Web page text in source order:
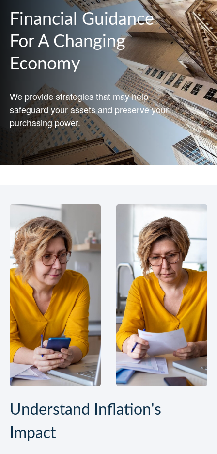
Financial Guidance
For A Changing
Economy
We provide strategies that may help
safeguard your assets and preserve your
purchasing power.
Understand Inflation's
Impact